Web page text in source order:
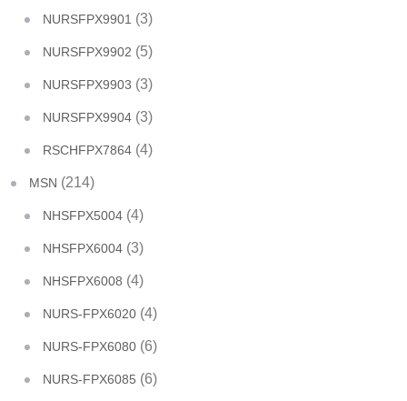
NURSFPX9901 (3)
NURSFPX9902 (5)
NURSFPX9903 (3)
NURSFPX9904 (3)
RSCHFPX7864 (4)
MSN (214)
NHSFPX5004 (4)
NHSFPX6004 (3)
NHSFPX6008 (4)
NURS-FPX6020 (4)
NURS-FPX6080 (6)
NURS-FPX6085 (6)